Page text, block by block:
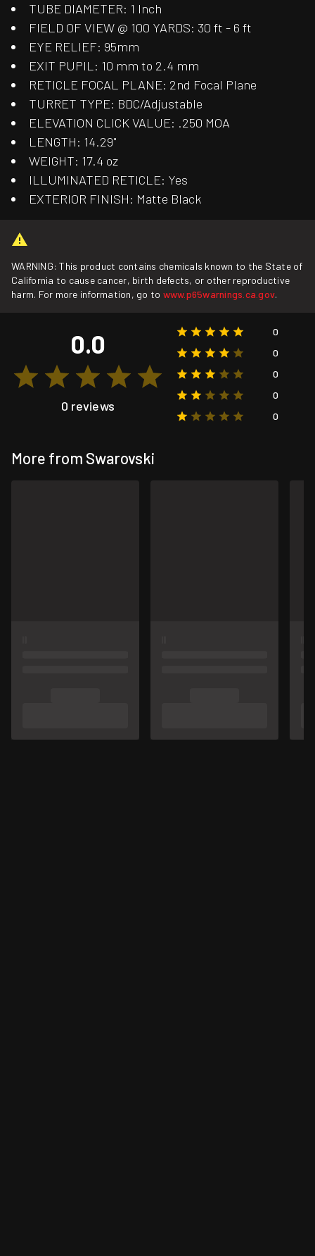
TUBE DIAMETER: 1 Inch
FIELD OF VIEW @ 100 YARDS: 30 ft - 6 ft
EYE RELIEF: 95mm
EXIT PUPIL: 10 mm to 2.4 mm
RETICLE FOCAL PLANE: 2nd Focal Plane
TURRET TYPE: BDC/Adjustable
ELEVATION CLICK VALUE: .250 MOA
LENGTH: 14.29"
WEIGHT: 17.4 oz
ILLUMINATED RETICLE: Yes
EXTERIOR FINISH: Matte Black
WARNING: This product contains chemicals known to the State of
California to cause cancer, birth defects, or other reproductive
harm. For more information, go to www.p65warnings.ca.gov.
0.0
0 reviews
0
0
0
0
0
More from Swarovski